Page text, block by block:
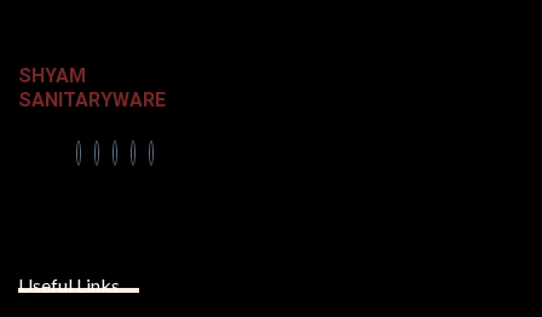
SHYAM
SANITARYWARE
Useful Links